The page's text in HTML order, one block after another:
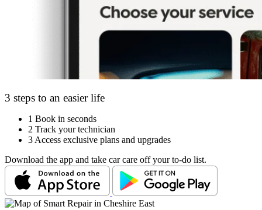
3 steps to an easier life
1 Book in seconds
2 Track your technician
3 Access exclusive plans and upgrades
Download the app and take car care off your to-do list.